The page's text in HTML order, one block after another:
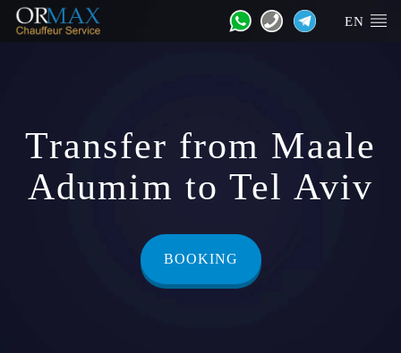
EN
Transfer from Maale
Adumim to Tel Aviv
BOOKING